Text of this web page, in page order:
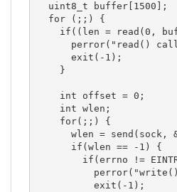
  uint8_t buffer[1500];
  for (;;) {
if((len = read(0,
perror("read()
      exit(-1);
    }
    int offset = 0;
    int wlen;
    for(;;) {
wlen = send(sock,
      if(wlen == -1) {
if(errno !=
          exit(-1);